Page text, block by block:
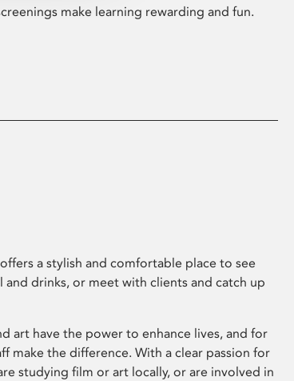
make learning rewarding and fun.
a stylish and comfortable place to see
and drinks, or meet with clients and catch up
art have the power to enhance lives, and for
make the difference. With a clear passion for
studying film or art locally, or are involved in